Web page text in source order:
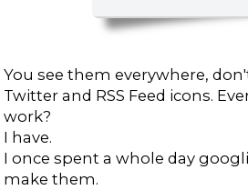
You see them everywhere,
Twitter and RSS Feed icons.
work?
I have.
I once spent a whole day
make them.